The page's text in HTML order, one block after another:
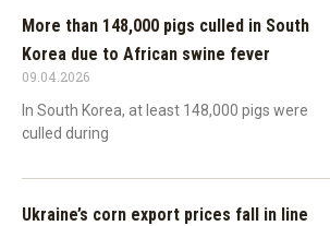
More than 148,000 pigs culled in South
Korea due to African swine fever
09.04.2026
In South Korea, at least 148,000 pigs were
culled during
Ukraine’s corn export prices fall in line